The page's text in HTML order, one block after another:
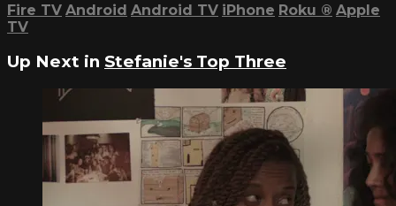
Fire TV Android Android TV iPhone Roku ® Apple
TV
Up Next in Stefanie's Top Three